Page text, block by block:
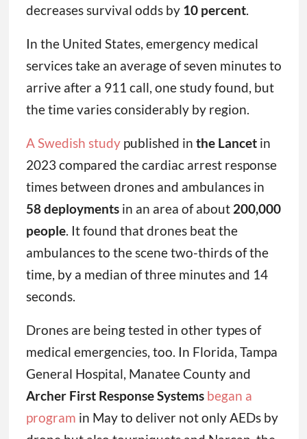
decreases survival odds by 10 percent.
In the United States, emergency medical
services take an average of seven minutes to
arrive after a 911 call, one study found, but
the time varies considerably by region.
A Swedish studypublished in the Lancetin
2023 compared the cardiac arrest response
times between drones and ambulances in
58 deploymentsin an area of about 200,000
people. It found that drones beat the
ambulances to the scene two-thirds of the
time, by a median of three minutes and 14
seconds.
Drones are being tested in other types of
medical emergencies, too. In Florida, Tampa
General Hospital, Manatee County and
Archer First Response Systems began a
program in May to deliver not only AEDs by